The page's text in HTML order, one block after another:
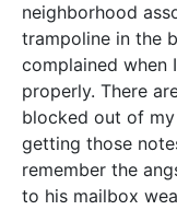
neighborhood
trampoline in the
complained when
properly. There
blocked out of
getting those
remember the
to his mailbox